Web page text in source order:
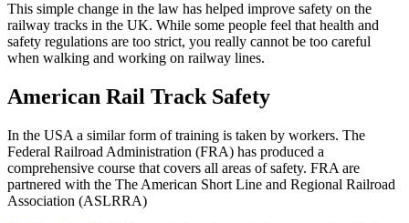
This simple change in the law has helped improve safety on the
railway tracks in the UK. While some people feel that health and
safety regulations are too strict, you really cannot be too careful
when walking and working on railway lines.
American Rail Track Safety
In the USA a similar form of training is taken by workers. The
Federal Railroad Administration (FRA) has produced a
comprehensive course that covers all areas of safety. FRA are
partnered with the The American Short Line and Regional Railroad
Association (ASLRRA)